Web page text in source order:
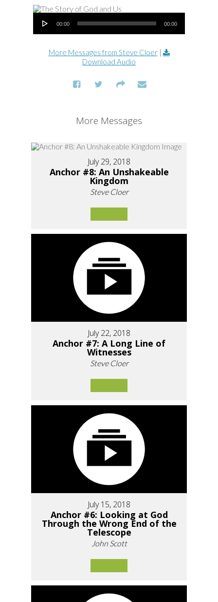
Audio Player
00:00 00:00
More Messages from Steve Cloer|
Download Audio
More Messages
July 29, 2018
Anchor #8: An Unshakeable
Kingdom
Steve Cloer
July 22, 2018
Anchor #7: A Long Line of
Witnesses
Steve Cloer
July 15, 2018
Anchor #6: Looking at God
Through the Wrong End of the
Telescope
John Scott